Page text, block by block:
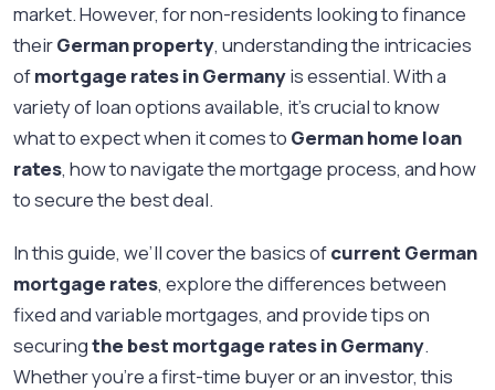
market. However, for non-residents looking to finance
theirGerman property, understanding the intricacies
ofmortgage rates in Germanyis essential. With a
variety of loan options available, it’s crucial to know
what to expect when it comes to German home loan
rates, how to navigate the mortgage process, and how
to secure the best deal.
In this guide, we’ll cover the basics ofcurrent German
mortgage rates, explore the differences between
fixed and variable mortgages, and provide tips on
securingthe best mortgage rates in Germany.
Whether you're a first-time buyer or an investor, this